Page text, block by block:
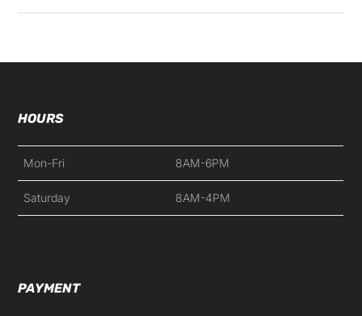
HOURS
Mon-Fri 8AM-6PM
Saturday 8AM-4PM
PAYMENT